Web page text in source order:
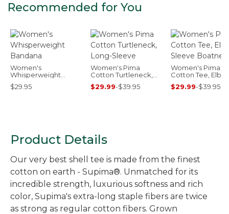
Recommended for You
Women's
Whisperweight
Bandana
$29.95
Women's Pima
Cotton Turtleneck,
Long-Sleeve
$29.99-$39.95
Women's Pima
Cotton Tee,
Sleeve Boatneck
$29.99-$39.95
Product Details
Our very best shell tee is made from the finest
cotton on earth - Supima®. Unmatched for its
incredible strength, luxurious softness and rich
color, Supima's extra-long staple fibers are twice
as strong as regular cotton fibers. Grown